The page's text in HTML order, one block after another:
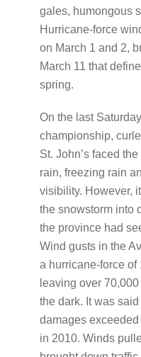
gales, humongous
Hurricane-force
on March 1 and 2,
March 11 that
spring.
On the last
championship,
St. John’s faced
rain, freezing rain
visibility. However,
the snowstorm into
the province had
Wind gusts in the
a hurricane-force of
leaving over
the dark. It was
damages
in 2010. Winds